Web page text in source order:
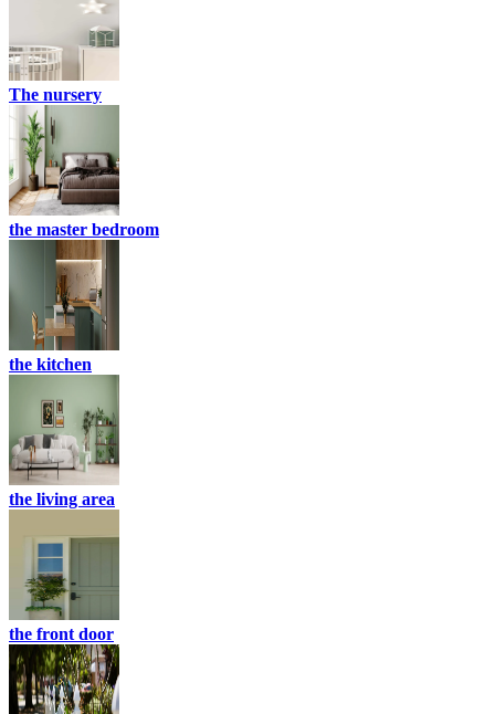
The nursery
the master bedroom
the kitchen
the living area
the front door